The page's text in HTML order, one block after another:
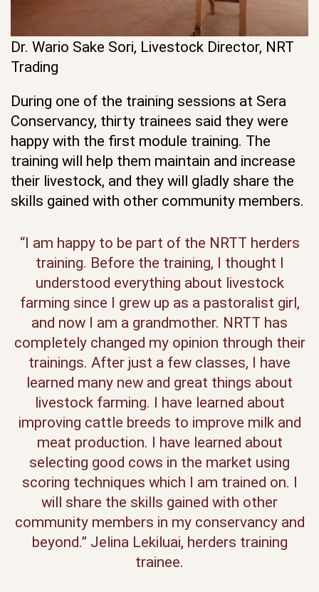
Dr. Wario Sake Sori, Livestock Director, NRT
Trading
During one of the training sessions at Sera
Conservancy, thirty trainees said they were
happy with the first module training. The
training will help them maintain and increase
their livestock, and they will gladly share the
skills gained with other community members.
“I am happy to be part of the NRTT herders
training. Before the training, I thought I
understood everything about livestock
farming since I grew up as a pastoralist girl,
and now I am a grandmother. NRTT has
completely changed my opinion through their
trainings. After just a few classes, I have
learned many new and great things about
livestock farming. I have learned about
improving cattle breeds to improve milk and
meat production. I have learned about
selecting good cows in the market using
scoring techniques which I am trained on. I
will share the skills gained with other
community members in my conservancy and
beyond.” Jelina Lekiluai, herders training
trainee.